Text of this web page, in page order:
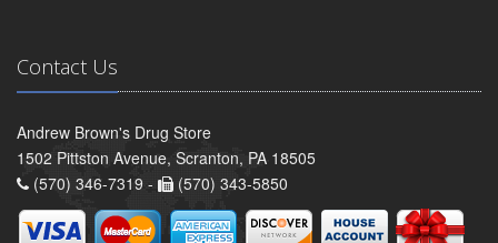
Contact Us
Andrew Brown's Drug Store
1502 Pittston Avenue, Scranton, PA 18505
(570) 346-7319 -
(570) 343-5850